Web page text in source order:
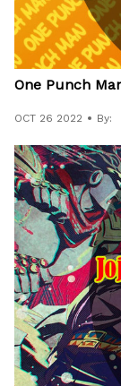
One Punch
OCT 26 2022 By: